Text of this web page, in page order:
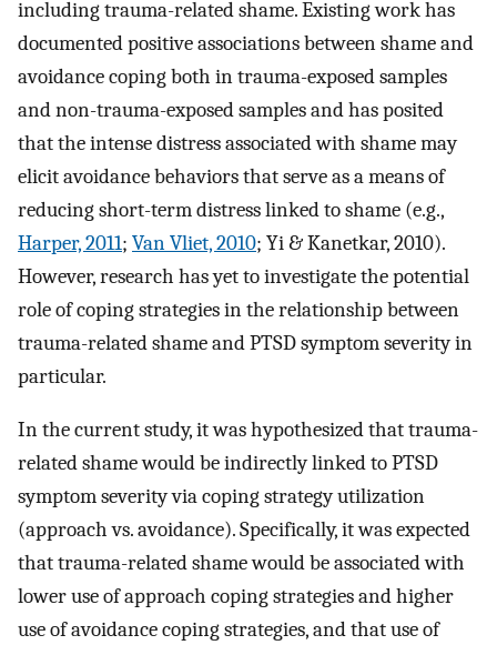
including trauma-related shame. Existing work has
documented positive associations between shame and
avoidance coping both in trauma-exposed samples
and non-trauma-exposed samples and has posited
that the intense distress associated with shame may
elicit avoidance behaviors that serve as a means of
reducing short-term distress linked to shame (e.g.,
Harper, 2011; Van Vliet, 2010; Yi & Kanetkar, 2010).
However, research has yet to investigate the potential
role of coping strategies in the relationship between
trauma-related shame and PTSD symptom severity in
particular.
In the current study, it was hypothesized that trauma-
related shame would be indirectly linked to PTSD
symptom severity via coping strategy utilization
(approach vs. avoidance). Specifically, it was expected
that trauma-related shame would be associated with
lower use of approach coping strategies and higher
use of avoidance coping strategies, and that use of